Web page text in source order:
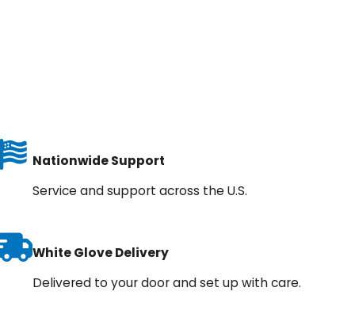
Nationwide Support
Service and support across the U.S.
White Glove Delivery
Delivered to your door and set up with care.